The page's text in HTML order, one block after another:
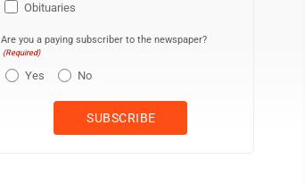
Obituaries
Are you a paying subscriber to the newspaper?
(Required)
Yes No